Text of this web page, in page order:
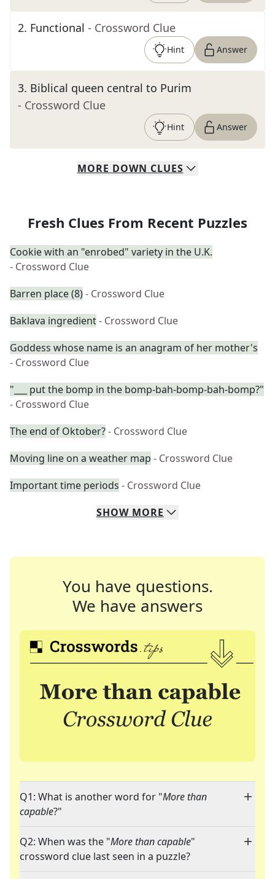
2. Functional - Crossword Clue
Hint Answer
3. Biblical queen central to Purim
- Crossword Clue
Hint Answer
MORE DOWN CLUES
Fresh Clues From Recent Puzzles
Cookie with an "enrobed" variety in the U.K.
- Crossword Clue
Barren place (8)- Crossword Clue
Baklava ingredient- Crossword Clue
Goddess whose name is an anagram of her mother's
- Crossword Clue
"___ put the bomp in the bomp-bah-bomp-bah-bomp?"
- Crossword Clue
The end of Oktober?- Crossword Clue
Moving line on a weather map - Crossword Clue
Important time periods - Crossword Clue
SHOW MORE
You have questions.
We have answers
Q1: What is another word for "More than
capable?"
Q2: When was the "More than capable"
crossword clue last seen in a puzzle?